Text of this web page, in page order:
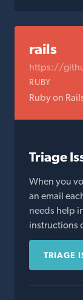
rails
https://
RUBY
Ruby on
Triage
When you
an email
needs help
instructions
TRIAGE